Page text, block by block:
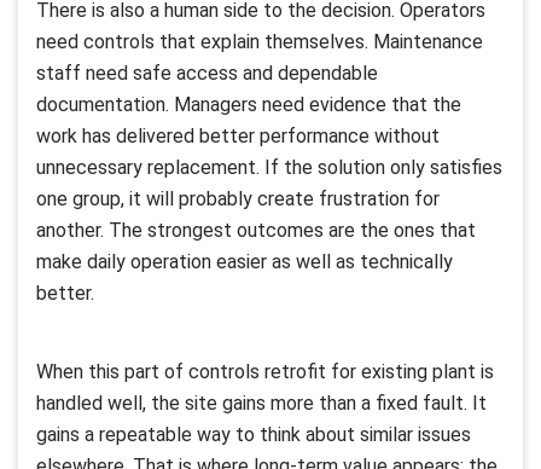
There is also a human side to the decision. Operators
need controls that explain themselves. Maintenance
staff need safe access and dependable
documentation. Managers need evidence that the
work has delivered better performance without
unnecessary replacement. If the solution only satisfies
one group, it will probably create frustration for
another. The strongest outcomes are the ones that
make daily operation easier as well as technically
better.
When this part of controls retrofit for existing plant is
handled well, the site gains more than a fixed fault. It
gains a repeatable way to think about similar issues